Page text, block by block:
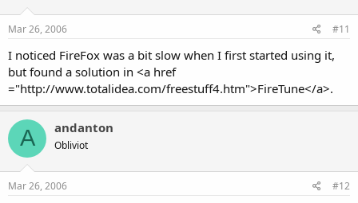
Mar 26, 2006 #11
I noticed FireFox was a bit slow when I first started using it,
but found a solution in <a href
="http://www.totalidea.com/freestuff4.htm">FireTune</a>.
A andanton
Obliviot
Mar 26, 2006 #12